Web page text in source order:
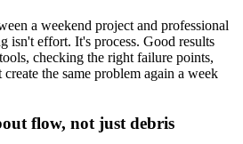
a weekend project and professional
isn't effort. It's process. Good results
checking the right failure points,
the same problem again a week
flow, not just debris